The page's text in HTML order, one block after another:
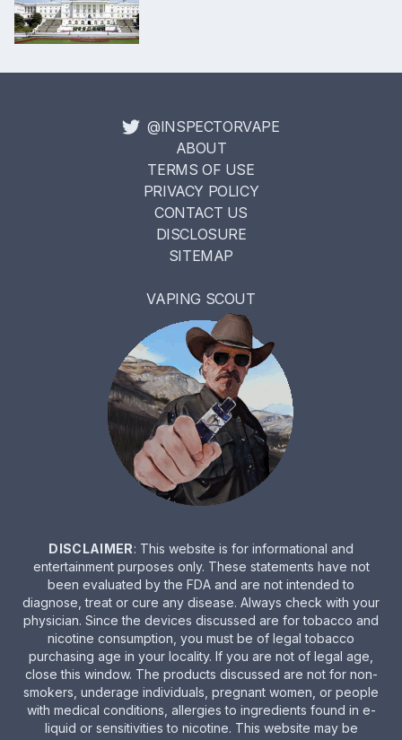
@INSPECTORVAPE
ABOUT
TERMS OF USE
PRIVACY POLICY
CONTACT US
DISCLOSURE
SITEMAP
VAPING SCOUT
DISCLAIMER: This website is for informational and
entertainment purposes only. These statements have not
been evaluated by the FDA and are not intended to
diagnose, treat or cure any disease. Always check with your
physician. Since the devices discussed are for tobacco and
nicotine consumption, you must be of legal tobacco
purchasing age in your locality. If you are not of legal age,
close this window. The products discussed are not for non-
smokers, underage individuals, pregnant women, or people
with medical conditions, allergies to ingredients found in e-
liquid or sensitivities to nicotine. This website may be